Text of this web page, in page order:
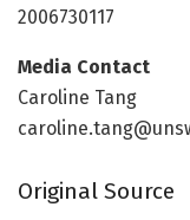
2006730117
Media Contact
Caroline Tang
Original Source